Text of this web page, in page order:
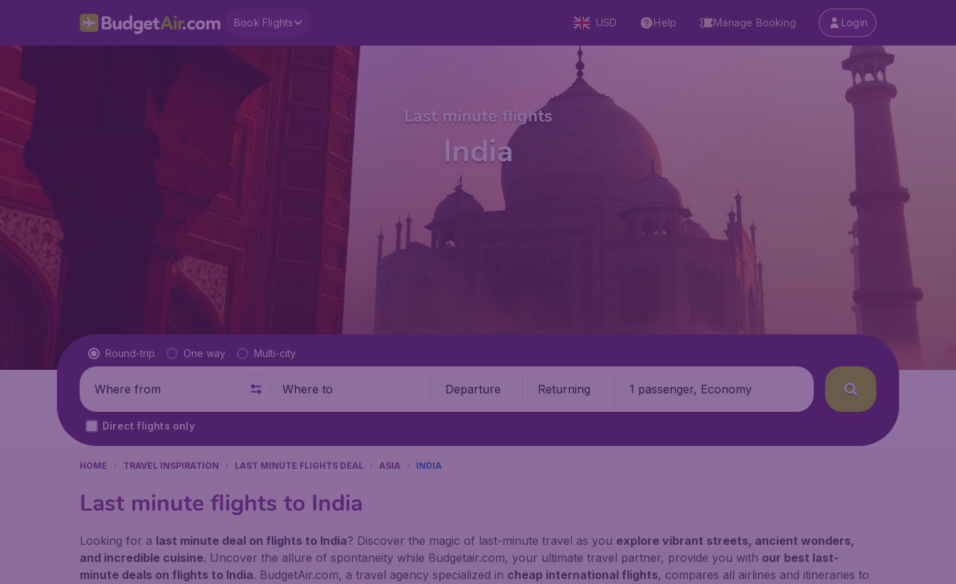
Book Flights USD Help Manage Booking Login
Last minute flights
India
Flight type
Round-trip One way Multi-city
Where from Where to Departure Returning 1 passenger, Economy
Direct flights only
HOME TRAVEL INSPIRATION LAST MINUTE FLIGHTS DEAL ASIA INDIA
Last minute flights to India
Looking for a last minute deal on flights to India? Discover the magic of last-minute travel as you explore vibrant streets, ancient wonders,
and incredible cuisine. Uncover the allure of spontaneity while Budgetair.com, your ultimate travel partner, provide you with our best last-
minute deals on flights to India. BudgetAir.com, a travel agency specialized in cheap international flights, compares all airlines and itineraries to